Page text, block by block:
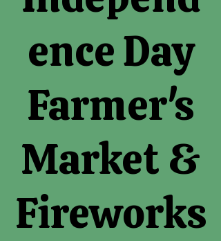
ence Day
Farmer's
Market &
Fireworks